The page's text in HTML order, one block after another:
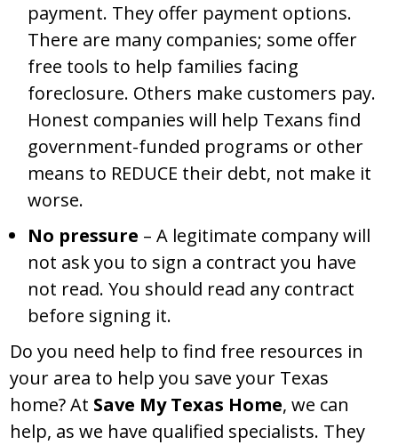
payment. They offer payment options.
There are many companies; some offer
free tools to help families facing
foreclosure. Others make customers pay.
Honest companies will help Texans find
government-funded programs or other
means to REDUCE their debt, not make it
worse.
No pressure – A legitimate company will
not ask you to sign a contract you have
not read. You should read any contract
before signing it.
Do you need help to find free resources in
your area to help you save your Texas
home? At Save My Texas Home, we can
help, as we have qualified specialists. They